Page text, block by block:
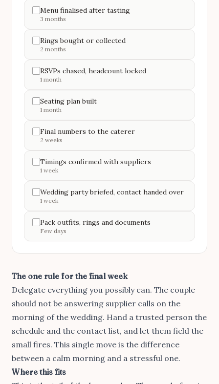
Menu finalised after tasting
3 months
Rings bought or collected
2 months
RSVPs chased, headcount locked
1 month
Seating plan built
1 month
Final numbers to the caterer
2 weeks
Timings confirmed with suppliers
1 week
Wedding party briefed, contact handed over
1 week
Pack outfits, rings and documents
Few days
The one rule for the final week
Delegate everything you possibly can. The couple
should not be answering supplier calls on the
morning of the wedding. Hand a trusted person the
schedule and the contact list, and let them field the
small fires. This single move is the difference
between a calm morning and a stressful one.
Where this fits